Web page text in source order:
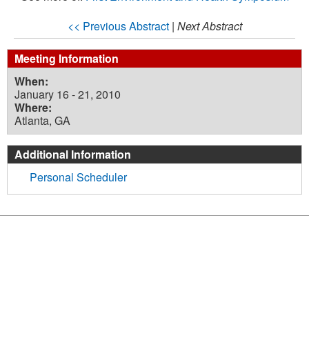
<< Previous Abstract| Next Abstract
Meeting Information
When:
January 16 - 21, 2010
Where:
Atlanta, GA
Additional Information
Personal Scheduler